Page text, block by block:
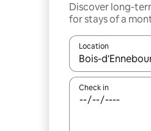
Discover long-
for stays of a
Location
When results are
Check in